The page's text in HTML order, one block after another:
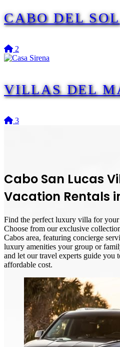
CABO DEL SOL
2
VILLAS DEL
3
Cabo San Lucas
Vacation Rentals
Find the perfect luxury villa for
Choose from our exclusive
Cabos area, featuring concierge
luxury amenities your group or
and let our travel experts guide you
affordable cost.